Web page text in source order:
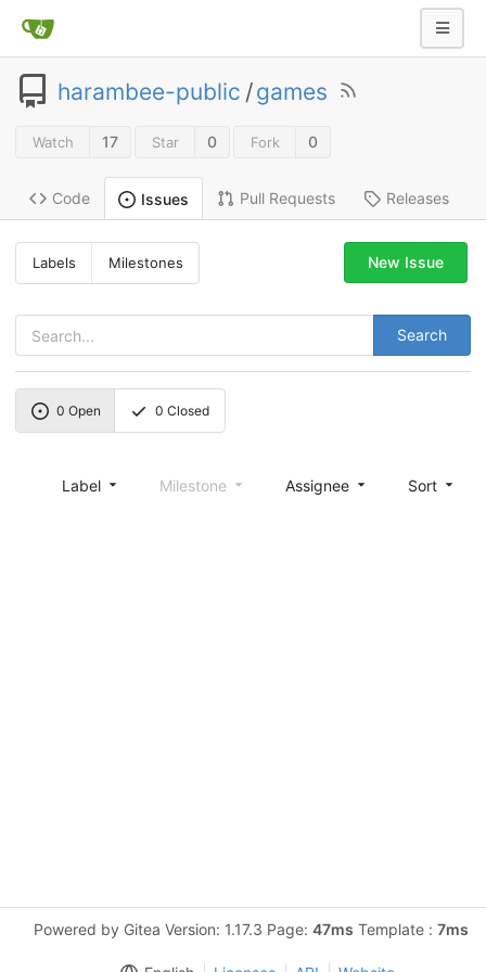
harambee-public /games
Watch 17 Star 0 Fork 0
Code Issues Pull Requests Releases
Labels Milestones
Search
New Issue
0 Open 0 Closed
Label Milestone Assignee Sort
Powered by Gitea Version: 1.17.3 Page: 47ms Template : 7ms